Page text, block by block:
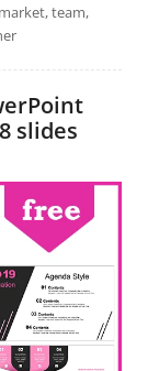
team,
slides